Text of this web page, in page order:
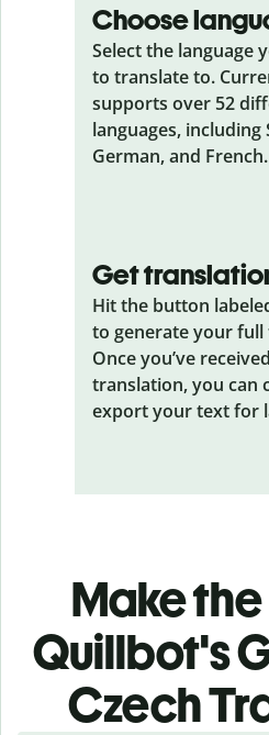
Choose
Select the language
to translate to.
supports over 52
languages, including
German, and French.
Get
Hit the button
to generate your
Once you’ve
translation, you can
export your text for
Make
Quillbot's
Czech